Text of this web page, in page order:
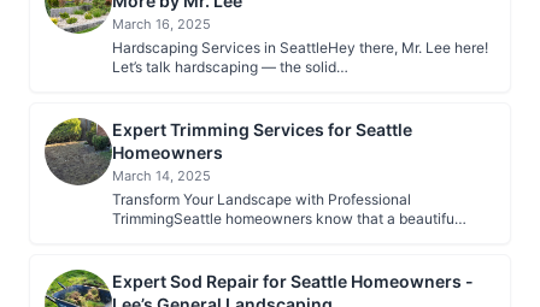
March 16, 2025
Hardscaping Services in SeattleHey there, Mr. Lee here!
Let’s talk hardscaping — the solid…
Expert Trimming Services for Seattle
Homeowners
March 14, 2025
Transform Your Landscape with Professional
TrimmingSeattle homeowners know that a beautifu…
Expert Sod Repair for Seattle Homeowners -